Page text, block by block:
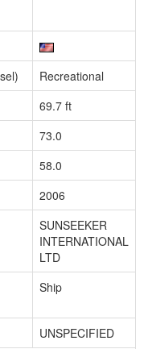
Recreational
69.7 ft
73.0
58.0
2006
SUNSEEKER
INTERNATIONAL
LTD
Ship
UNSPECIFIED